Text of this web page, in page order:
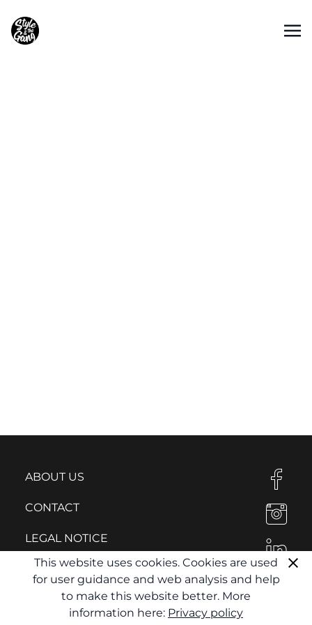
ABOUT US
CONTACT
LEGAL NOTICE
PRIVACY POLICY
This website uses cookies. Cookies are used
for user guidance and web analysis and help
to make this website better. More
information here: Privacy policy